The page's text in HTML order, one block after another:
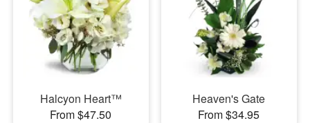
Flowers, Plants & Gifts
Our Shop
Halcyon Heart™
From $47.50
Heaven's Gate
From $34.95